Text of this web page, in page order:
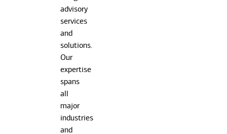
advisory
services
and
solutions.
Our
expertise
spans
all
major
industries
and